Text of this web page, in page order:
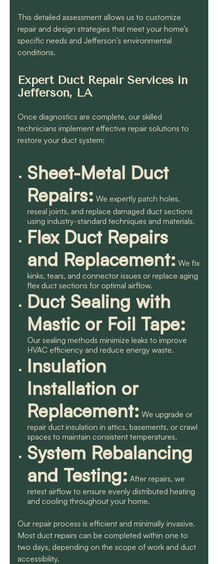
This detailed assessment allows us to customize
repair and design strategies that meet your home’s
specific needs and Jefferson’s environmental
conditions.
Expert Duct Repair Services in
Jefferson, LA
Once diagnostics are complete, our skilled
technicians implement effective repair solutions to
restore your duct system:
Sheet-Metal Duct
Repairs: We expertly patch holes,
reseal joints, and replace damaged duct sections
using industry-standard techniques and materials.
Flex Duct Repairs
and Replacement: We fix
kinks, tears, and connector issues or replace aging
flex duct sections for optimal airflow.
Duct Sealing with
Mastic or Foil Tape:
Our sealing methods minimize leaks to improve
HVAC efficiency and reduce energy waste.
Insulation
Installation or
Replacement: We upgrade or
repair duct insulation in attics, basements, or crawl
spaces to maintain consistent temperatures.
System Rebalancing
and Testing: After repairs, we
retest airflow to ensure evenly distributed heating
and cooling throughout your home.
Our repair process is efficient and minimally invasive.
Most duct repairs can be completed within one to
two days, depending on the scope of work and duct
accessibility.